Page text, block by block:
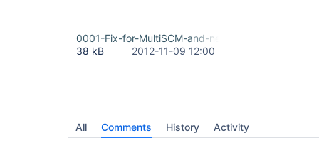
0001-Fix-for-MultiSCM-and-new-function-
38 kB
2012-11-09 12:00
All Comments History Activity